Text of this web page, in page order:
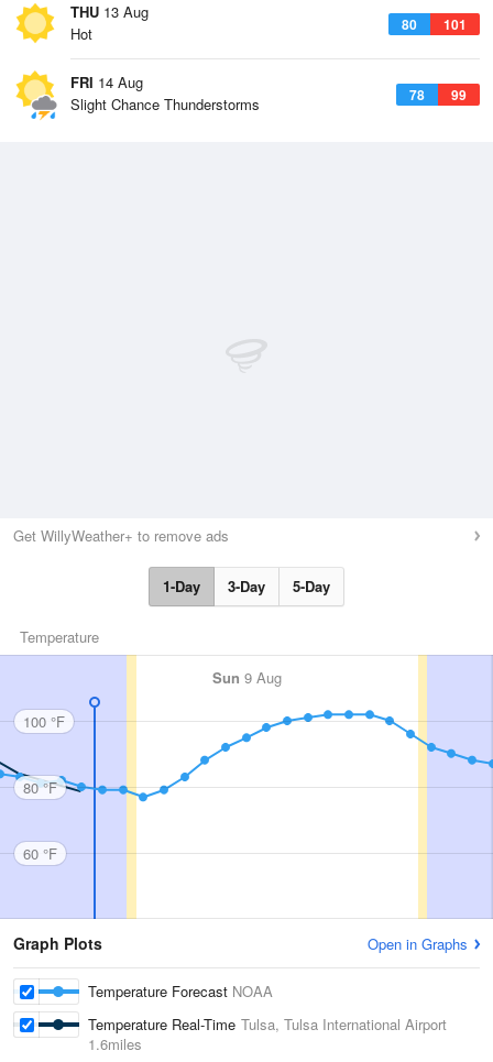
THU 13 Aug
80 101
Hot
FRI 14 Aug
78 99
Slight Chance Thunderstorms
Get WillyWeather+ to remove ads
1-Day 3-Day 5-Day
Temperature
Sun 9 Aug
100 °F
80 °F
60 °F
Graph Plots Open in Graphs
Temperature Forecast NOAA
Temperature Real-Time Tulsa, Tulsa International Airport
1.6miles